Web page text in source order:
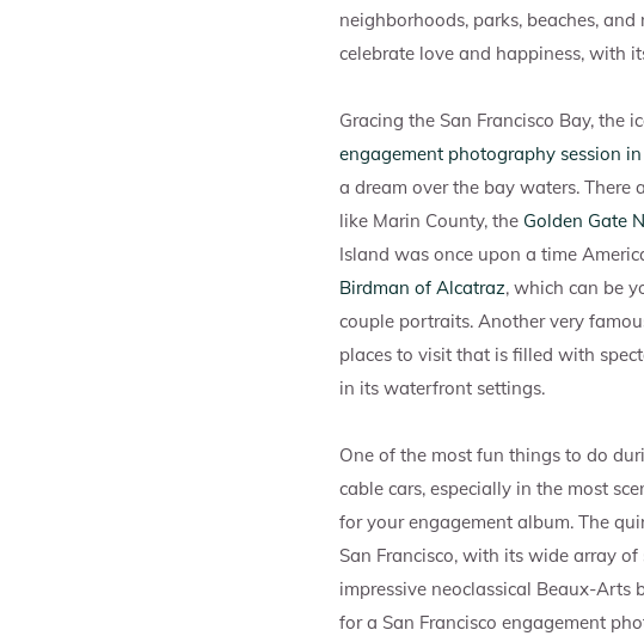
neighborhoods, parks, beaches,
celebrate love and happiness, with
Gracing the San Francisco Bay, the
engagement photography session in
a dream over the bay waters.
like Marin County, the Golden Gate
Island was once upon a time
Birdman of Alcatraz, which can be
couple portraits. Another very
places to visit that is filled with
in its waterfront settings.
One of the most fun things to do
cable cars, especially in the most
for your engagement album. The
San Francisco, with its wide array
impressive neoclassical Beaux-
for a San Francisco engagement